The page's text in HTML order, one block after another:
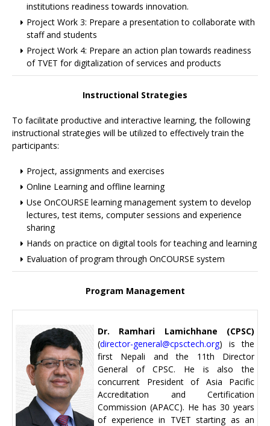
institutions readiness towards innovation.
Project Work 3: Prepare a presentation to collaborate with
staff and students
Project Work 4: Prepare an action plan towards readiness
of TVET for digitalization of services and products
Instructional Strategies
To facilitate productive and interactive learning, the following
instructional strategies will be utilized to effectively train the
participants:
Project, assignments and exercises
Online Learning and offline learning
Use OnCOURSE learning management system to develop
lectures, test items, computer sessions and experience
sharing
Hands on practice on digital tools for teaching and learning
Evaluation of program through OnCOURSE system
Program Management
Dr. Ramhari Lamichhane (CPSC)
(director-general@cpsctech.org) is the
first Nepali and the 11th Director
General of CPSC. He is also the
concurrent President of Asia Pacific
Accreditation and Certification
Commission (APACC). He has 30 years
of experience in TVET starting as an